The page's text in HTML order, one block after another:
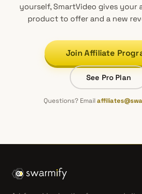
yourself, SmartVideo gives your
product to offer and a new
Join Affiliate
See Pro Plan
Questions? Email